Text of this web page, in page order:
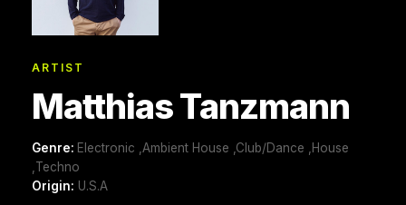
ARTIST
Matthias Tanzmann
Genre: Electronic ,Ambient House ,Club/Dance ,House
,Techno
Origin: U.S.A